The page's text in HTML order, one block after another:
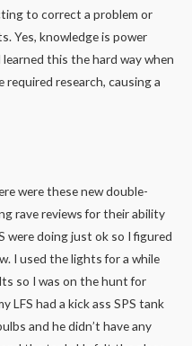
to correct a problem or
Yes, knowledge is power
this the hard way when
research, causing a
were these new double-
rave reviews for their ability
were doing just ok so I figured
I used the lights for a while
so I was on the hunt for
LFS had a kick ass SPS tank
and he didn’t have any